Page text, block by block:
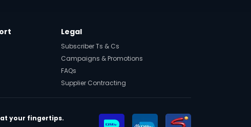
Legal
Subscriber Ts & Cs
Campaigns & Promotions
FAQs
Supplier Contracting
your fingertips.